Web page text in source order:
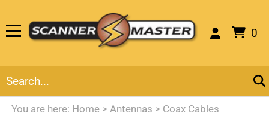
0
You are here: Home > Antennas > Coax Cables